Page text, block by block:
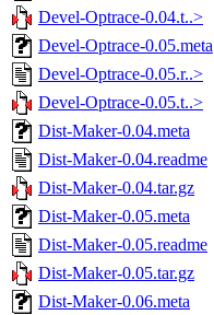
Devel-Optrace-0.04.t..>
Devel-Optrace-0.05.meta
Devel-Optrace-0.05.r..>
Devel-Optrace-0.05.t..>
Dist-Maker-0.04.meta
Dist-Maker-0.04.readme
Dist-Maker-0.04.tar.gz
Dist-Maker-0.05.meta
Dist-Maker-0.05.readme
Dist-Maker-0.05.tar.gz
Dist-Maker-0.06.meta